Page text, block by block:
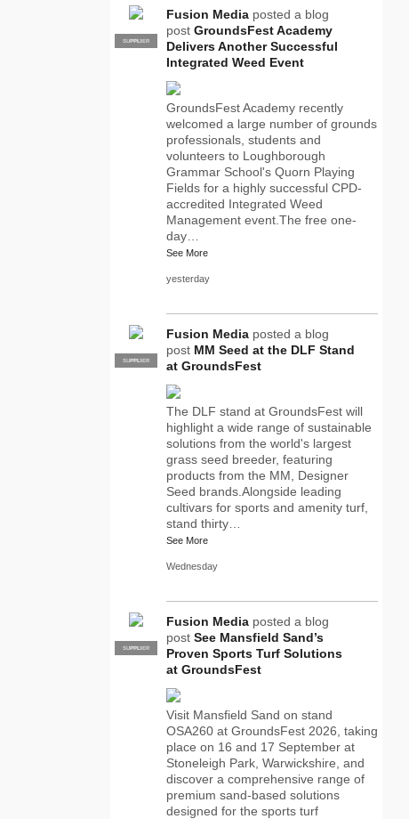
PRO
SUPPLIER
Fusion Media posted a blog
post GroundsFest Academy
Delivers Another Successful
Integrated Weed Event
GroundsFest Academy recently
welcomed a large number of grounds
professionals, students and
volunteers to Loughborough
Grammar School's Quorn Playing
Fields for a highly successful CPD-
accredited Integrated Weed
Management event.The free one-
day…
See More
yesterday
PRO
SUPPLIER
Fusion Media posted a blog
post MM Seed at the DLF Stand
at GroundsFest
The DLF stand at GroundsFest will
highlight a wide range of sustainable
solutions from the world's largest
grass seed breeder, featuring
products from the MM, Designer
Seed brands.Alongside leading
cultivars for sports and amenity turf,
stand thirty…
See More
Wednesday
PRO
SUPPLIER
Fusion Media posted a blog
post See Mansfield Sand’s
Proven Sports Turf Solutions
at GroundsFest
Visit Mansfield Sand on stand
OSA260 at GroundsFest 2026, taking
place on 16 and 17 September at
Stoneleigh Park, Warwickshire, and
discover a comprehensive range of
premium sand-based solutions
designed for the sports turf